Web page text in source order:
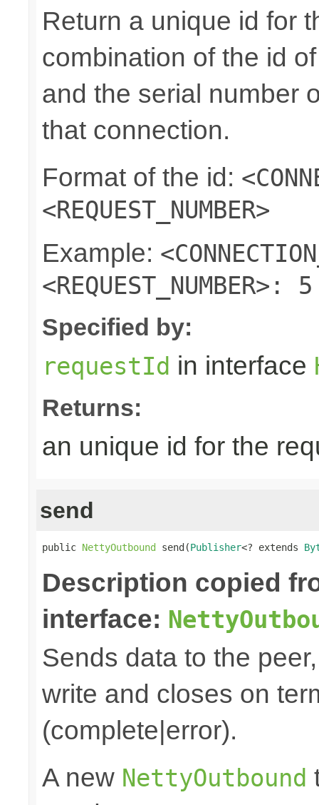
Return a unique id for
combination of the id
and the serial number
that connection.
Format of the id:
<REQUEST_NUMBER>
Example:
Specified by:
requestId in interface
Returns:
an unique id for the
send
public NettyOutbound send(Publisher<? extends
Description copied
interface:
Sends data to the
write and closes on
(complete|error).
A new NettyOutbound